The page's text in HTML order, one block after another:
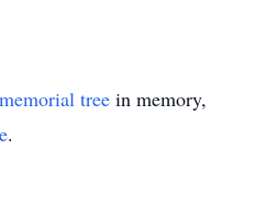
memorial tree in memory,
.